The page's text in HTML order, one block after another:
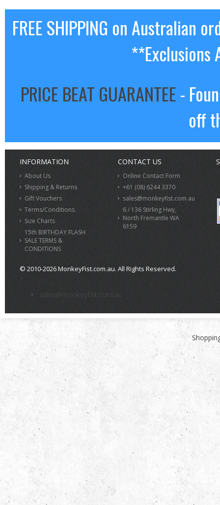
FREE SHIPPING on Australian
**Exclusions
PRICE BEAT GUARANTEE-
off
INFORMATION
About Us
Shipping & Returns
Gift Vouchers
Terms/Conditions
Size Charts
15th BIRTHDAY FLASH
SALE TERMS &
CONDITIONS
CONTACT US
Online Contact Form
+61 (08) 6244 3370
sales@monkeyfist.com.au
6 / 136 Stirling Hwy,
North Fremantle WA
6159
© 2010-2026 MonkeyFist.com.au. All Rights Reserved.
>
sales@monkeyfist.com.au